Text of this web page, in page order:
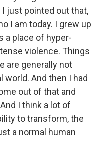
I just pointed out that,
I am today. I grew up
a place of hyper-
violence. Things
are generally not
world. And then I had
out of that and
I think a lot of
to transform, the
a normal human